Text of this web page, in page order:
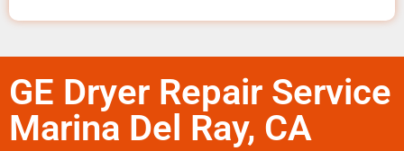
GE Dryer Repair Service
Marina Del Ray, CA